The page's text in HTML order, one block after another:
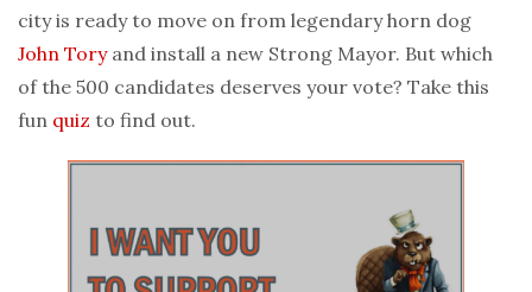
city is ready to move on from legendary horn dog
John Toryand install a new Strong Mayor. But which
of the 500 candidates deserves your vote? Take this
fun quiz to find out.